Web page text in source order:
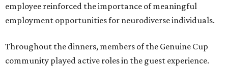
employee reinforced the importance of meaningful
employment opportunities for neurodiverse individuals.
Throughout the dinners, members of the Genuine Cup
community played active roles in the guest experience.